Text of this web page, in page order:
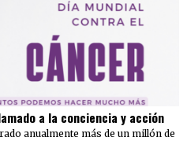
a la conciencia y acción
anualmente más de un millón de